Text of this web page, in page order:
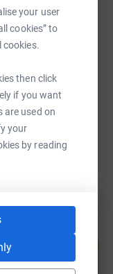
your user
cookies” to
cookies.
then click
if you want
are used on
your
by reading
QR code
link on: